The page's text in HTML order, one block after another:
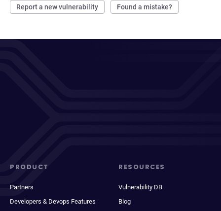
Report a new vulnerability Found a mistake?
PRODUCT
Partners
Developers & Devops Features
RESOURCES
Vulnerability DB
Blog